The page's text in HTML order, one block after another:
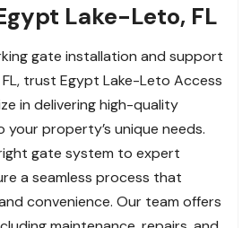
Lake-Leto, FL
gate installation and support
trust Egypt Lake-Leto Access
in delivering high-quality
property’s unique needs.
gate system to expert
a seamless process that
convenience. Our team offers